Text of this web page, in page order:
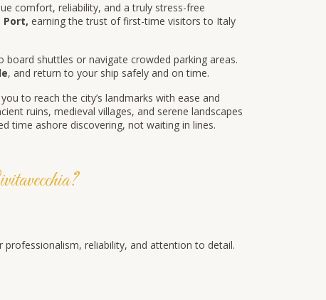
comfort, reliability, and a truly stress-free
Port, earning the trust of first-time visitors to Italy
shuttles or navigate crowded parking areas.
, and return to your ship safely and on time.
to reach the city’s landmarks with ease and
ruins, medieval villages, and serene landscapes
time ashore discovering, not waiting in lines.
reliability, and attention to detail.